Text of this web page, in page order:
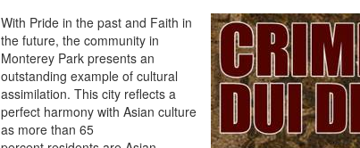
With Pride in the past and Faith in
the future, the community in
Monterey Park presents an
outstanding example of cultural
assimilation. This city reflects a
perfect harmony with Asian culture
as more than 65